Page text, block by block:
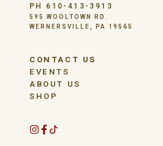
PH 610-413-3913
595 WOOLTOWN RD.
WERNERSVILLE, PA 19565
CONTACT US
EVENTS
ABOUT US
SHOP